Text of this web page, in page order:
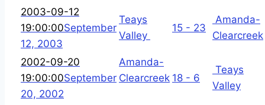
2003-09-12
19:00:00September
12, 2003
Teays
Valley
15 - 23
Amanda-
Clearcreek
2002-09-20
19:00:00September
20, 2002
Amanda-
Clearcreek 18 - 6
Teays
Valley